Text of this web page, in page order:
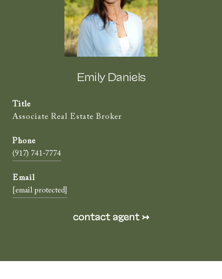
Emily Daniels
Title
Associate Real Estate Broker
(917) 741-7774
[email protected]